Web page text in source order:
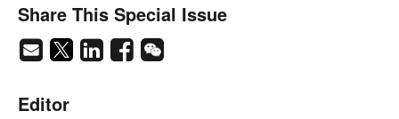
Share This Special Issue
Editor